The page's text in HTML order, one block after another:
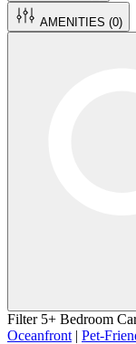
AMENITIES (0)
Filter 5+ Bedroom
Oceanfront | Pet-